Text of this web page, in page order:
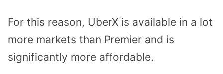
For this reason, UberX is available in a lot
more markets than Premier and is
significantly more affordable.